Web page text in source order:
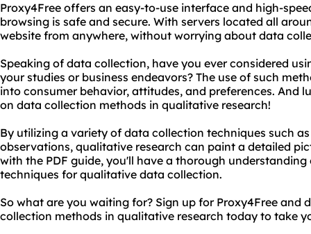
Proxy4Free offers an easy-to-use interface and high-
browsing is safe and secure. With servers located all
website from anywhere, without worrying about data
Speaking of data collection, have you ever considered
your studies or business endeavors? The use of such
into consumer behavior, attitudes, and preferences. And
on data collection methods in qualitative research!
By utilizing a variety of data collection techniques such
observations, qualitative research can paint a detailed
with the PDF guide, you'll have a thorough
techniques for qualitative data collection.
So what are you waiting for? Sign up for Proxy4Free and
collection methods in qualitative research today to take